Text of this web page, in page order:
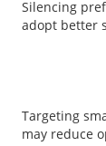
Silencing
adopt better
Targeting
may reduce